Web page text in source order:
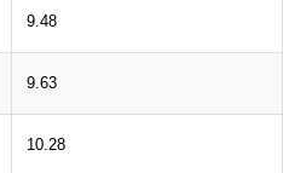
9.48
9.63
10.28